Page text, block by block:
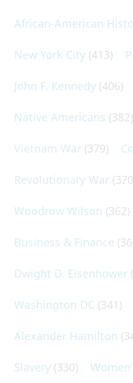
African-American
New York City (413)
John F. Kennedy (406)
Native Americans (382)
Vietnam War (379)
Revolutionary War
Woodrow Wilson (362)
Business & Finance
Dwight D. Eisenhower
Washington DC (341)
Alexander Hamilton
Slavery (330)